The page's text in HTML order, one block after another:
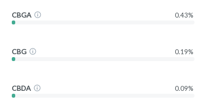
CBGA 0.43%
CBG 0.19%
CBDA 0.09%